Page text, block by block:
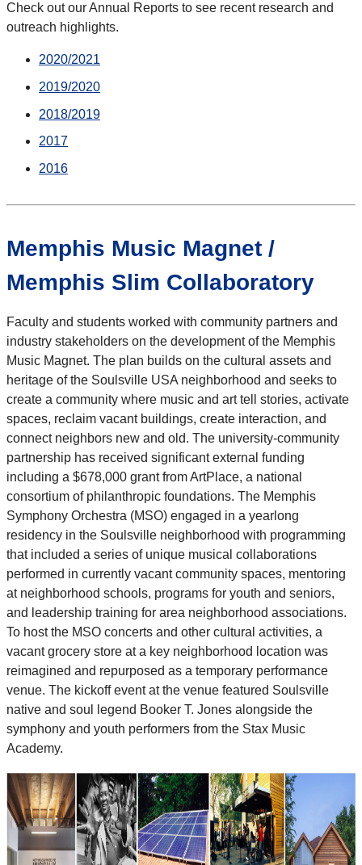
Check out our Annual Reports to see recent research and
outreach highlights.
2020/2021
2019/2020
2018/2019
2017
2016
Memphis Music Magnet /
Memphis Slim Collaboratory
Faculty and students worked with community partners and
industry stakeholders on the development of the Memphis
Music Magnet. The plan builds on the cultural assets and
heritage of the Soulsville USA neighborhood and seeks to
create a community where music and art tell stories, activate
spaces, reclaim vacant buildings, create interaction, and
connect neighbors new and old. The university-community
partnership has received significant external funding
including a $678,000 grant from ArtPlace, a national
consortium of philanthropic foundations. The Memphis
Symphony Orchestra (MSO) engaged in a yearlong
residency in the Soulsville neighborhood with programming
that included a series of unique musical collaborations
performed in currently vacant community spaces, mentoring
at neighborhood schools, programs for youth and seniors,
and leadership training for area neighborhood associations.
To host the MSO concerts and other cultural activities, a
vacant grocery store at a key neighborhood location was
reimagined and repurposed as a temporary performance
venue. The kickoff event at the venue featured Soulsville
native and soul legend Booker T. Jones alongside the
symphony and youth performers from the Stax Music
Academy.